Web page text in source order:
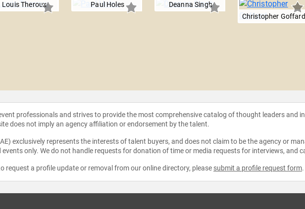
Louis Theroux Paul Holes
Deanna Singh
Christopher Goffard
professionals and strives to provide the most comprehensive catalog of thought leaders and
does not imply an agency affiliation or endorsement by the talent.
exclusively represents the interests of talent buyers, and does not claim to be the agency or
only. We do not handle requests for donation of time or media requests for interviews, and
request a profile update or removal from our online directory, please submit a profile request form.